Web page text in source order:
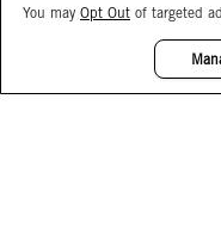
Returns
You may Opt Out of targeted
15%